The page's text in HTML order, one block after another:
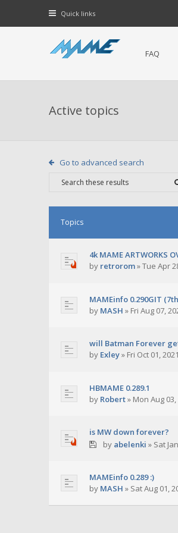
Quick links
FAQ
Active topics
Go to advanced search
Topics
4k MAME ARTWORKS
by retrorom»Tue Apr
MAMEinfo 0.290GIT
by MASH » Fri Aug 07,
will Batman Forever
by Exley» Fri Oct 01,
HBMAME 0.289.1
by Robert» Mon Aug
is MW down forever?
by abelenki » Sat
MAMEinfo 0.289 :)
by MASH » Sat Aug 01,